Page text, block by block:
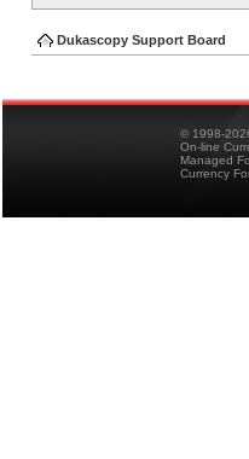
Dukascopy Support Board
© 1998-
On-line
Managed
Currency